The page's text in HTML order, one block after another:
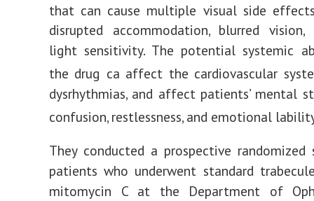
that can cause multiple visual side
disrupted accommodation, blurred vision,
light sensitivity. The potential systemic
the drug ca affect the cardiovascular
dysrhythmias, and affect patients’ mental
confusion, restlessness, and emotional
They conducted a prospective
patients who underwent standard
mitomycin C at the Department of